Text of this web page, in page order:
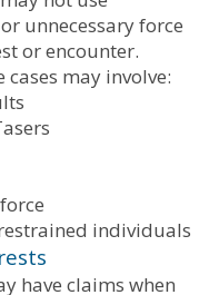
unnecessary force
or encounter.
cases may involve:
individuals
have claims when